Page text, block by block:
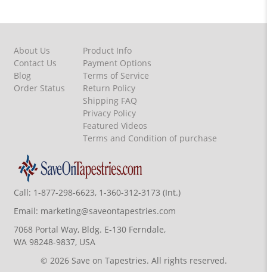
About Us
Contact Us
Blog
Order Status
Product Info
Payment Options
Terms of Service
Return Policy
Shipping FAQ
Privacy Policy
Featured Videos
Terms and Condition of purchase
Call: 1-877-298-6623, 1-360-312-3173 (Int.)
Email: marketing@saveontapestries.com
7068 Portal Way, Bldg. E-130 Ferndale,
WA 98248-9837, USA
© 2026 Save on Tapestries. All rights reserved.